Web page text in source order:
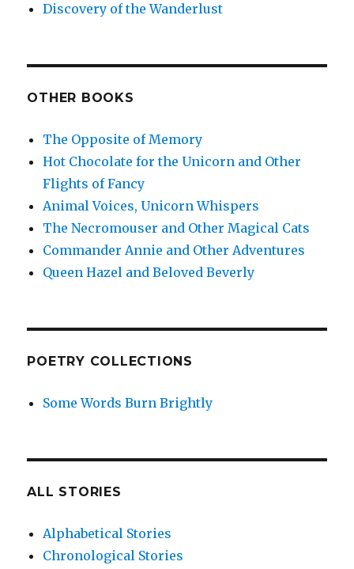
Discovery of the Wanderlust
OTHER BOOKS
The Opposite of Memory
Hot Chocolate for the Unicorn and Other
Flights of Fancy
Animal Voices, Unicorn Whispers
The Necromouser and Other Magical Cats
Commander Annie and Other Adventures
Queen Hazel and Beloved Beverly
POETRY COLLECTIONS
Some Words Burn Brightly
ALL STORIES
Alphabetical Stories
Chronological Stories